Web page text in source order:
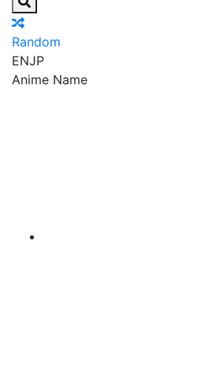
Random
ENJP
Anime Name